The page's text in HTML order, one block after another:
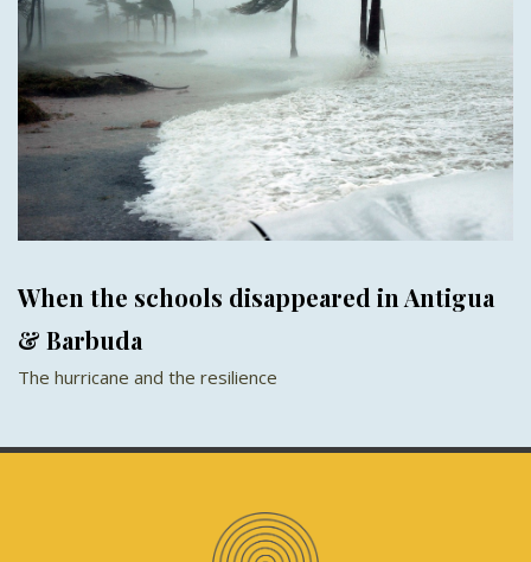
When the schools disappeared in Antigua
& Barbuda
The hurricane and the resilience